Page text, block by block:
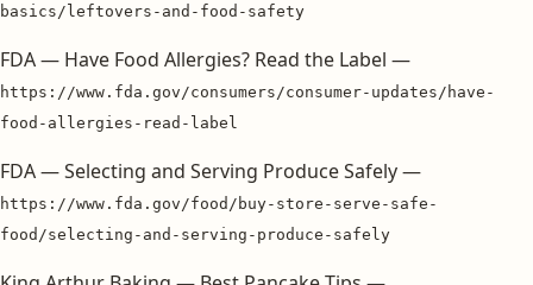
basics/leftovers-and-food-safety
FDA — Have Food Allergies? Read the Label —
https://www.fda.gov/consumers/consumer-updates/have-
food-allergies-read-label
FDA — Selecting and Serving Produce Safely —
https://www.fda.gov/food/buy-store-serve-safe-
food/selecting-and-serving-produce-safely